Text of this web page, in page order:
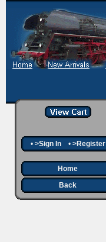
• >Sign In• >Register
Home
Back